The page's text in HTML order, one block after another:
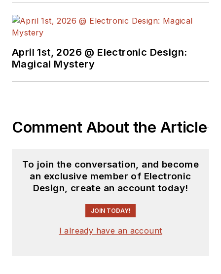
April 1st, 2026 @ Electronic Design:
Magical Mystery
Comment About the Article
To join the conversation, and become
an exclusive member of Electronic
Design, create an account today!
JOIN TODAY!
I already have an account